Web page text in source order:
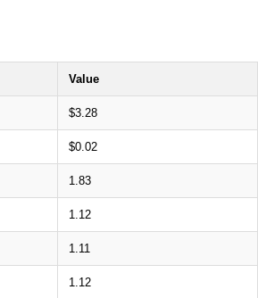
Value
$3.28
$0.02
1.83
1.12
1.11
1.12